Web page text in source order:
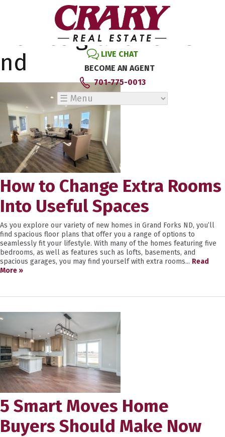
LIVE CHAT
BECOME AN AGENT
701-775-0013
Tag Archive: new
homes grand forks
nd
How to Change Extra Rooms
Into Useful Spaces
As you explore our variety of new homes in Grand Forks ND, you’ll
find spacious floor plans that offer you a range of options to
seamlessly fit your lifestyle. With many of the homes featuring five
bedrooms, as well as features such as lofts, basements, and
spacious garages, you may find yourself with extra rooms... Read
More »
5 Smart Moves Home
Buyers Should Make Now